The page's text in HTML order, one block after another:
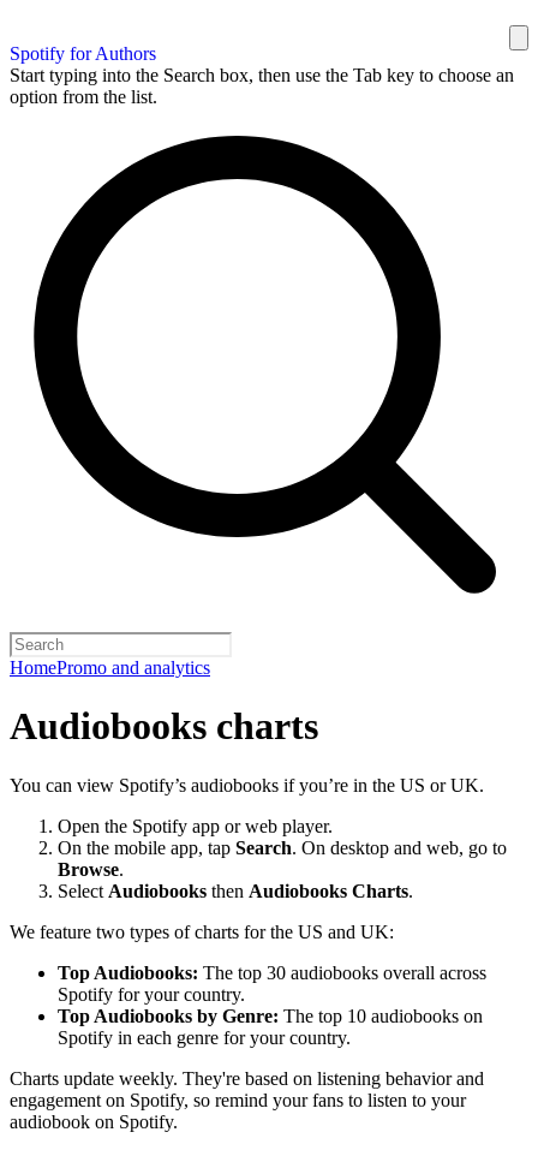
Spotify for Authors
Start typing into the Search box, then use the Tab key to choose an
option from the list.
HomePromo and analytics
Audiobooks charts
You can view Spotify’s audiobooks if you’re in the US or UK.
Open the Spotify app or web player.
On the mobile app, tap Search. On desktop and web, go to
Browse.
Select Audiobooks then Audiobooks Charts.
We feature two types of charts for the US and UK:
Top Audiobooks: The top 30 audiobooks overall across
Spotify for your country.
Top Audiobooks by Genre: The top 10 audiobooks on
Spotify in each genre for your country.
Charts update weekly. They're based on listening behavior and
engagement on Spotify, so remind your fans to listen to your
audiobook on Spotify.